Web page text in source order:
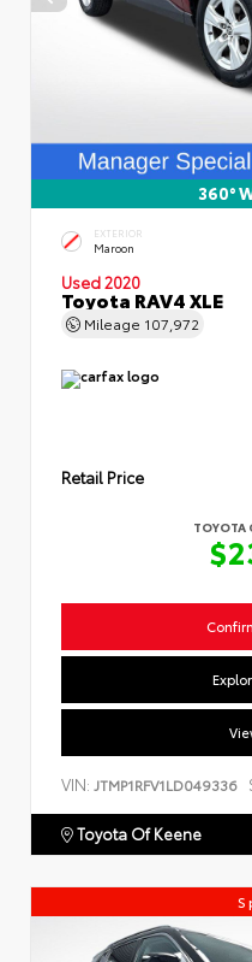
360°
EXTERIOR
Maroon
Used 2020
Toyota RAV4 XLE
Mileage 107,972
Retail Price
TOYOTA
VIN: JTMP1RFV1LD049336
Toyota Of Keene